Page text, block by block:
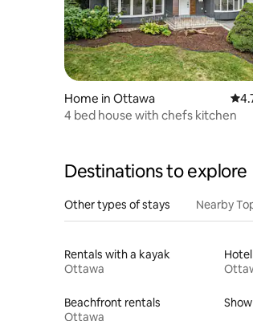
Home in Ottawa
4 bed house with chefs kitchen
Destinations to explore
Other types of stays Nearby
Rentals with a kayak
Ottawa
Beachfront rentals
Ottawa